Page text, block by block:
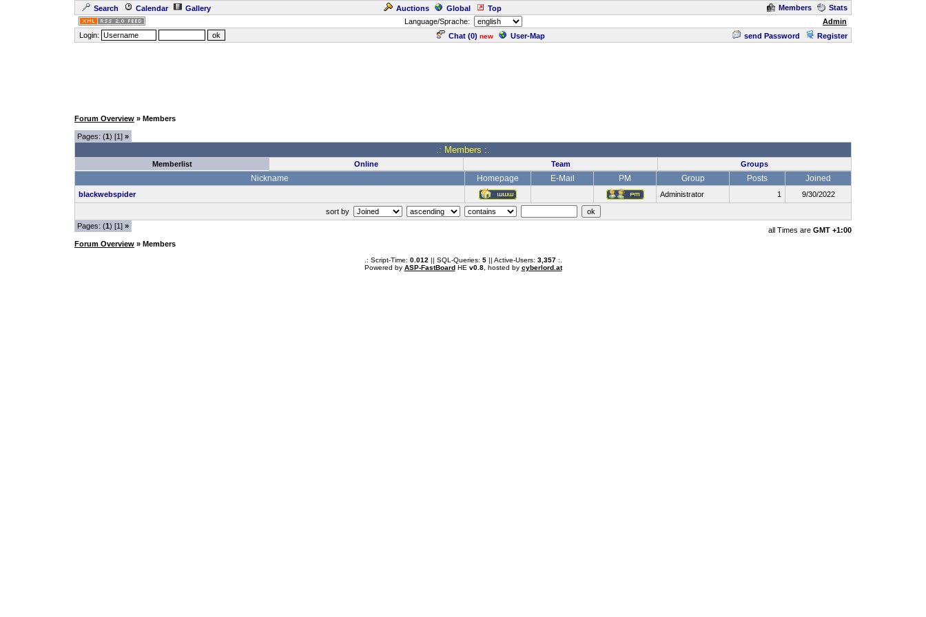
Search Calendar Gallery Auctions Global Top Members
Stats
Language/Sprache:
Admin
Login:
Chat (0) new User-Map send Password Register
Forum Overview » Members
Pages: (1) [1] »
.: Members :.
Memberlist Online Team Groups
Nickname Homepage E-Mail PM Group Posts Joined
blackwebspider Administrator 1 9/30/2022
sort by
Pages: (1) [1] » all Times are GMT +1:00
Forum Overview » Members
.: Script-Time: 0.012 || SQL-Queries: 5|| Active-Users: 3,357:.
Powered by ASP-FastBoardHE v0.8, hosted by cyberlord.at